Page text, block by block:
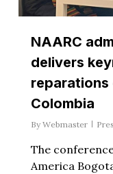
NAARC
delivers
reparations
Colombia
By Webmaster
The
America